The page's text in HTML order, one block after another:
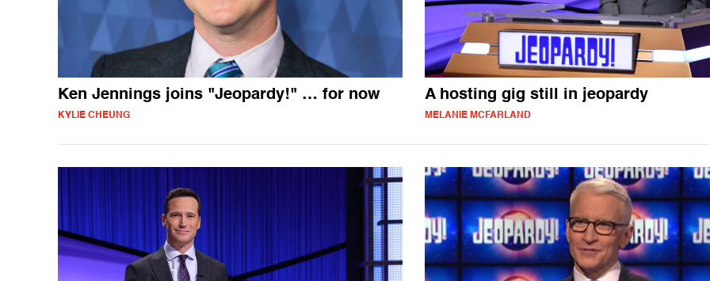
Ken Jennings joins "Jeopardy!" … for now
KYLIE CHEUNG
A hosting gig still in jeopardy
MELANIE MCFARLAND